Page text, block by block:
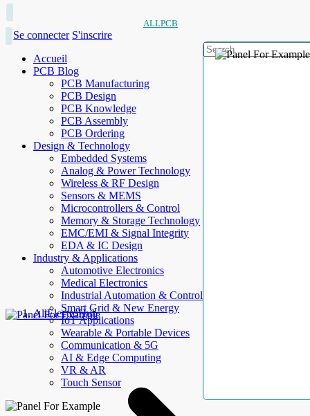
ALLPCB
Se connecter S'inscrire
Accueil
PCB Blog
PCB Manufacturing
PCB Design
PCB Knowledge
PCB Assembly
PCB Ordering
Design & Technology
Embedded Systems
Analog & Power Technology
Wireless & RF Design
Sensors & MEMS
Microcontrollers & Control
Memory & Storage Technology
EMC/EMI & Signal Integrity
EDA & IC Design
Industry & Applications
Automotive Electronics
Medical Electronics
Industrial Automation & Control
Smart Grid & New Energy
IoT Applications
Wearable & Portable Devices
Communication & 5G
AI & Edge Computing
VR & AR
Touch Sensor
AllElectroHub